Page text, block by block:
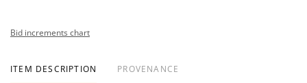
Bid increments chart
ITEM DESCRIPTION PROVENANCE